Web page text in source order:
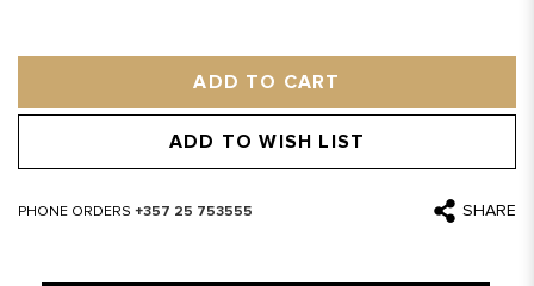
ADD TO CART
ADD TO WISH LIST
PHONE ORDERS +357 25 753555 SHARE